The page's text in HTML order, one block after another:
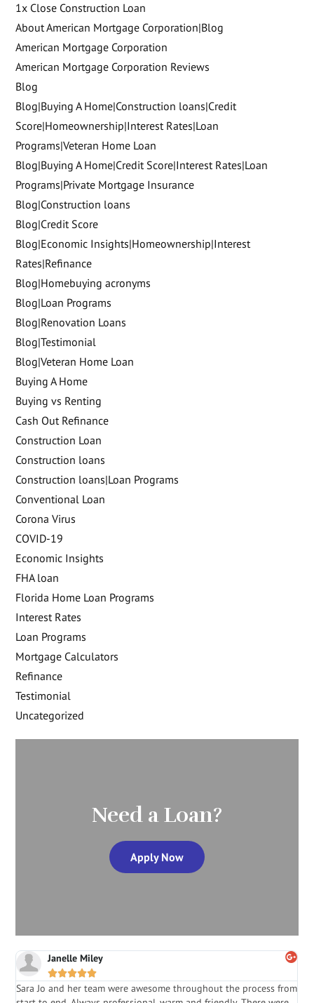
1x Close Construction Loan
About American Mortgage Corporation|Blog
American Mortgage Corporation
American Mortgage Corporation Reviews
Blog
Blog|Buying A Home|Construction loans|Credit
Score|Homeownership|Interest Rates|Loan
Programs|Veteran Home Loan
Blog|Buying A Home|Credit Score|Interest Rates|Loan
Programs|Private Mortgage Insurance
Blog|Construction loans
Blog|Credit Score
Blog|Economic Insights|Homeownership|Interest
Rates|Refinance
Blog|Homebuying acronyms
Blog|Loan Programs
Blog|Renovation Loans
Blog|Testimonial
Blog|Veteran Home Loan
Buying A Home
Buying vs Renting
Cash Out Refinance
Construction Loan
Construction loans
Construction loans|Loan Programs
Conventional Loan
Corona Virus
COVID-19
Economic Insights
FHA loan
Florida Home Loan Programs
Interest Rates
Loan Programs
Mortgage Calculators
Refinance
Testimonial
Uncategorized
Need a Loan?
Apply Now
Janelle Miley

Sara Jo and her team were awesome throughout the process from